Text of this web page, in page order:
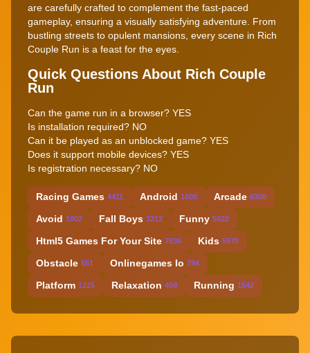
are carefully crafted to complement the fast-paced
gameplay, ensuring a visually satisfying adventure. From
bustling streets to opulent mansions, every scene in Rich
Couple Run is a feast for the eyes.
Quick Questions About Rich Couple
Run
Can the game run in a browser? YES
Is installation required? NO
Can it be played as an unblocked game? YES
Does it support mobile devices? YES
Is registration necessary? NO
Racing Games 4411 Android 1600 Arcade 6300
Avoid 1002 Fall Boys 3212 Funny 5022
Html5 Games For Your Site 7636 Kids 5970
Obstacle 551 Onlinegames Io 794
Platform 1225 Relaxation 409 Running 1542